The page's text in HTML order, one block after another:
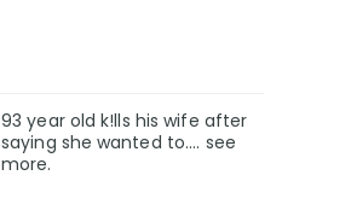
93 year old k!lls his wife after
saying she wanted to.... see
more.